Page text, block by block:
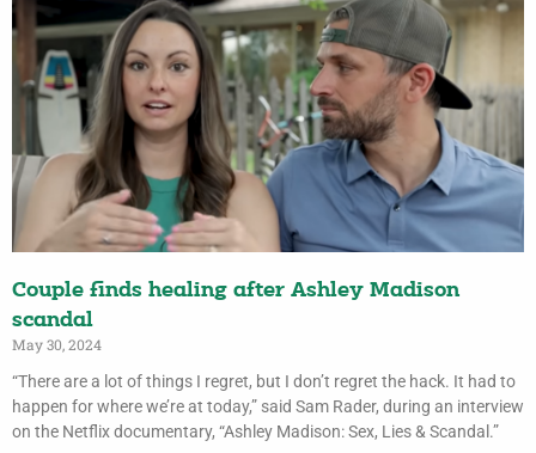
Couple finds healing after Ashley Madison
scandal
May 30, 2024
“There are a lot of things I regret, but I don’t regret the hack. It had to
happen for where we’re at today,” said Sam Rader, during an interview
on the Netflix documentary, “Ashley Madison: Sex, Lies & Scandal.”